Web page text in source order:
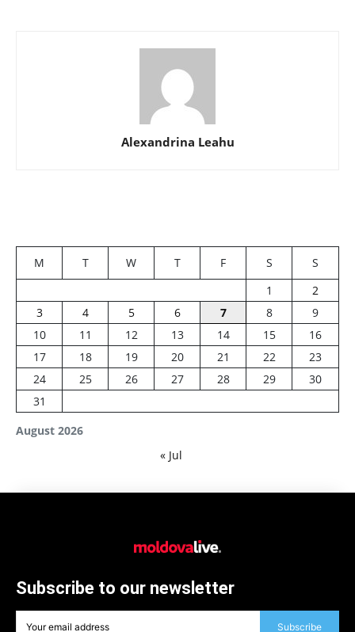
Alexandrina Leahu
August 2026
M T W T F S
S
1
2
3
4 5 6 7 8
9
10
11 12 13 14 15
16
17
18 19 20 21 22
23
24
25 26 27 28 29
30
31
« Jul
Subscribe to our newsletter
Subscribe